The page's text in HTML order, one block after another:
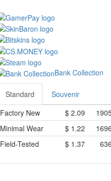
Bank Collection
Standard
Souvenir
Factory New
$ 2.09
Minimal Wear
$ 1.22
Field-Tested
$ 1.37